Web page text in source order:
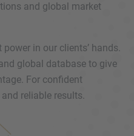
and global market
power in our clients’ hands.
global database to give
For confident
reliable results.
Notice and Cookies